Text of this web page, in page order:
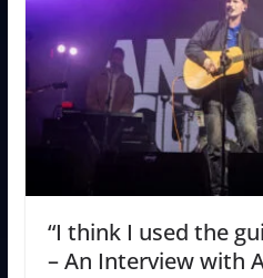
“I think I used the
– An Interview with